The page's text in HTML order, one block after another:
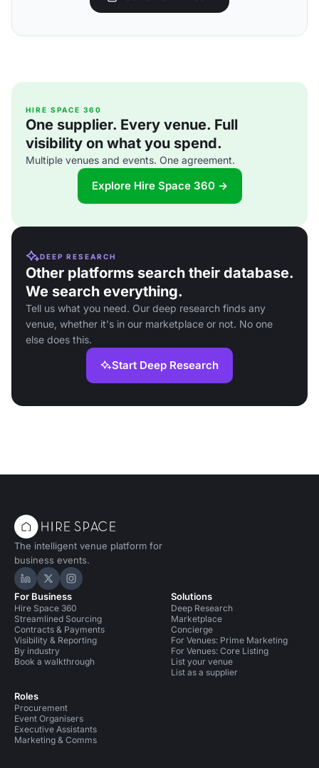
HIRE SPACE 360
One supplier. Every venue. Full
visibility on what you spend.
Multiple venues and events. One agreement.
Explore Hire Space 360 →
DEEP RESEARCH
Other platforms search their database.
We search everything.
Tell us what you need. Our deep research finds any
venue, whether it's in our marketplace or not. No one
else does this.
Start Deep Research
The intelligent venue platform for
business events.
Hire Space on LinkedIn
Hire Space on X
Hire Space on Instagram
For Business
Hire Space 360
Streamlined Sourcing
Contracts & Payments
Visibility & Reporting
By industry
Book a walkthrough
Roles
Procurement
Event Organisers
Executive Assistants
Marketing & Comms
Solutions
Deep Research
Marketplace
Concierge
For Venues: Prime Marketing
For Venues: Core Listing
List your venue
List as a supplier